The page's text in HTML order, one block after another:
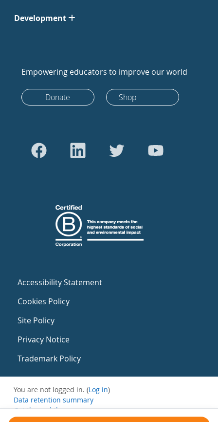
Development
Empowering educators to improve our world
Donate Shop
Accessibility Statement
Cookies Policy
Site Policy
Privacy Notice
Trademark Policy
You are not logged in. (Log in)
Data retention summary
Get the mobile app